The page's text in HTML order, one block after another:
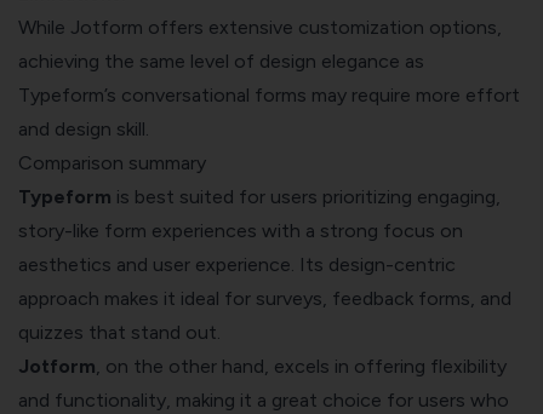
While Jotform offers extensive customization options,
achieving the same level of design elegance as
Typeform’s conversational forms may require more effort
and design skill.
Comparison summary
Typeform is best suited for users prioritizing engaging,
story-like form experiences with a strong focus on
aesthetics and user experience. Its design-centric
approach makes it ideal for surveys, feedback forms, and
quizzes that stand out.
Jotform, on the other hand, excels in offering flexibility
and functionality, making it a great choice for users who